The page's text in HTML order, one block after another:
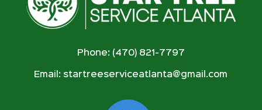
Phone: (470) 821-7797
Email: startreeserviceatlanta@gmail.com